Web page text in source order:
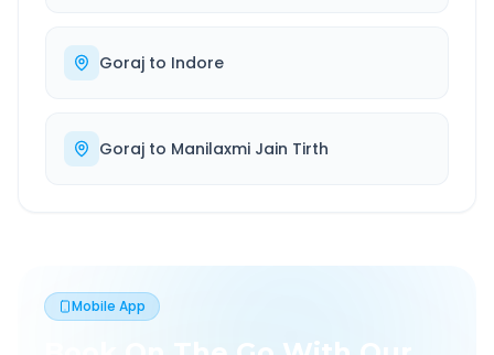
Goraj to Indore
Goraj to Manilaxmi Jain Tirth
Mobile App